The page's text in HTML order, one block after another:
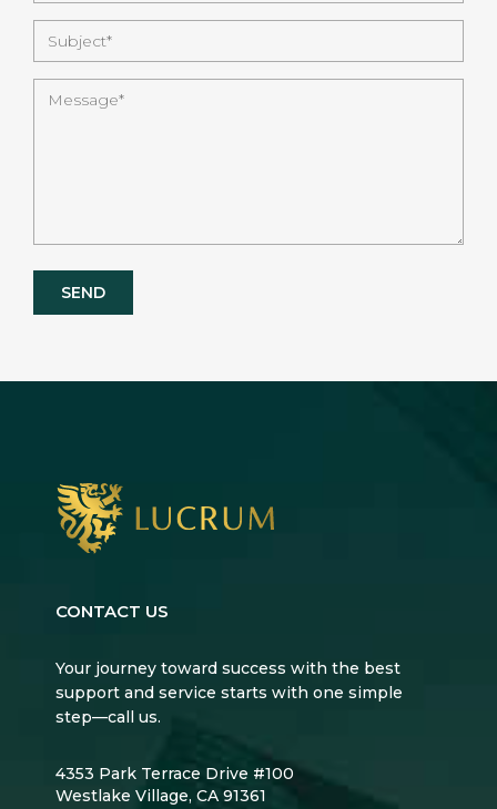
CONTACT US
Your journey toward success with the best
support and service starts with one simple
step—call us.
4353 Park Terrace Drive #100
Westlake Village, CA 91361